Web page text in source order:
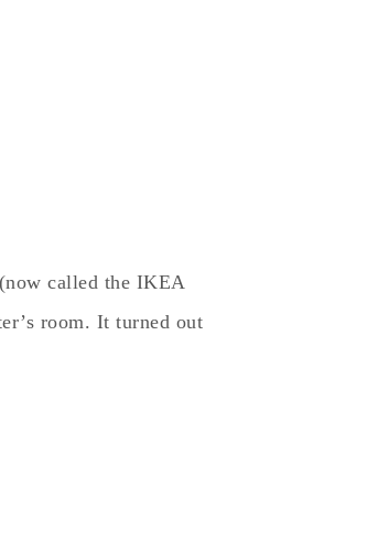
called the IKEA
room. It turned out